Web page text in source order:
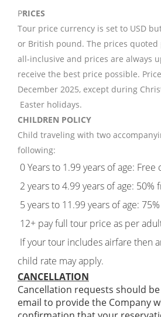
PRICES
Tour price currency is set to USD
or British pound. The prices
all-inclusive and prices are always
receive the best price possible.
December 2025, except during
Easter holidays.
CHILDREN POLICY
Child traveling with two
following:
0 Years to 1.99 years of age: Free
2 years to 4.99 years of age: 50%
5 years to 11.99 years of age:
12+ pay full tour price as per
If your tour includes airfare then
child rate may apply.
CANCELLATION
Cancellation requests should
email to provide the Company